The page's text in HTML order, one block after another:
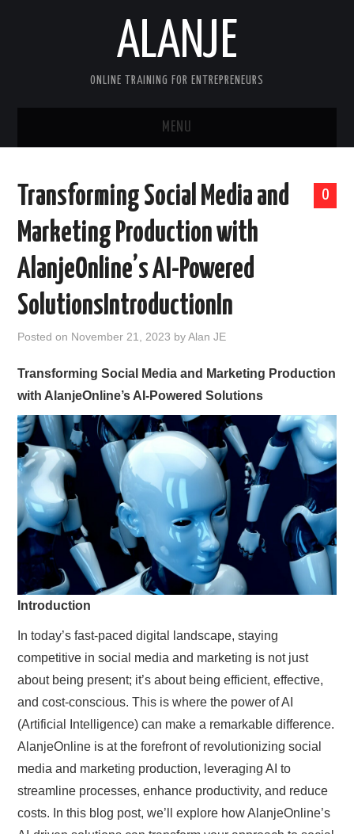
ALANJE
ONLINE TRAINING FOR ENTREPRENEURS
MENU
CONTACT US
HELLO, I’M ALAN—FOUNDER OF
ALANJEONLINE.COM
SIMPLE TWO STEP FORMULA
0
Transforming Social Media and
Marketing Production with
AlanjeOnline’s AI-Powered
SolutionsIntroductionIn
Posted on November 21, 2023 byAlan JE
Transforming Social Media and Marketing Production
with AlanjeOnline’s AI-Powered Solutions
Introduction
In today’s fast-paced digital landscape, staying
competitive in social media and marketing is not just
about being present; it’s about being efficient, effective,
and cost-conscious. This is where the power of AI
(Artificial Intelligence) can make a remarkable difference.
AlanjeOnline is at the forefront of revolutionizing social
media and marketing production, leveraging AI to
streamline processes, enhance productivity, and reduce
costs. In this blog post, we’ll explore how AlanjeOnline’s